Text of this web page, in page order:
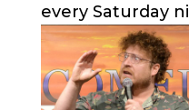
every Saturday